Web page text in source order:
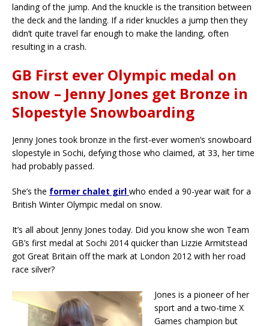
landing of the jump. And the knuckle is the transition between
the deck and the landing. If a rider knuckles a jump then they
didn’t quite travel far enough to make the landing, often
resulting in a crash.
GB First ever Olympic medal on
snow – Jenny Jones get Bronze in
Slopestyle Snowboarding
Jenny Jones took bronze in the first-ever women’s snowboard
slopestyle in Sochi, defying those who claimed, at 33, her time
had probably passed.
She’s the former chalet girl who ended a 90-year wait for a
British Winter Olympic medal on snow.
It’s all about Jenny Jones today. Did you know she won Team
GB’s first medal at Sochi 2014 quicker than Lizzie Armitstead
got Great Britain off the mark at London 2012 with her road
race silver?
Jones is a pioneer of her
sport and a two-time X
Games champion but